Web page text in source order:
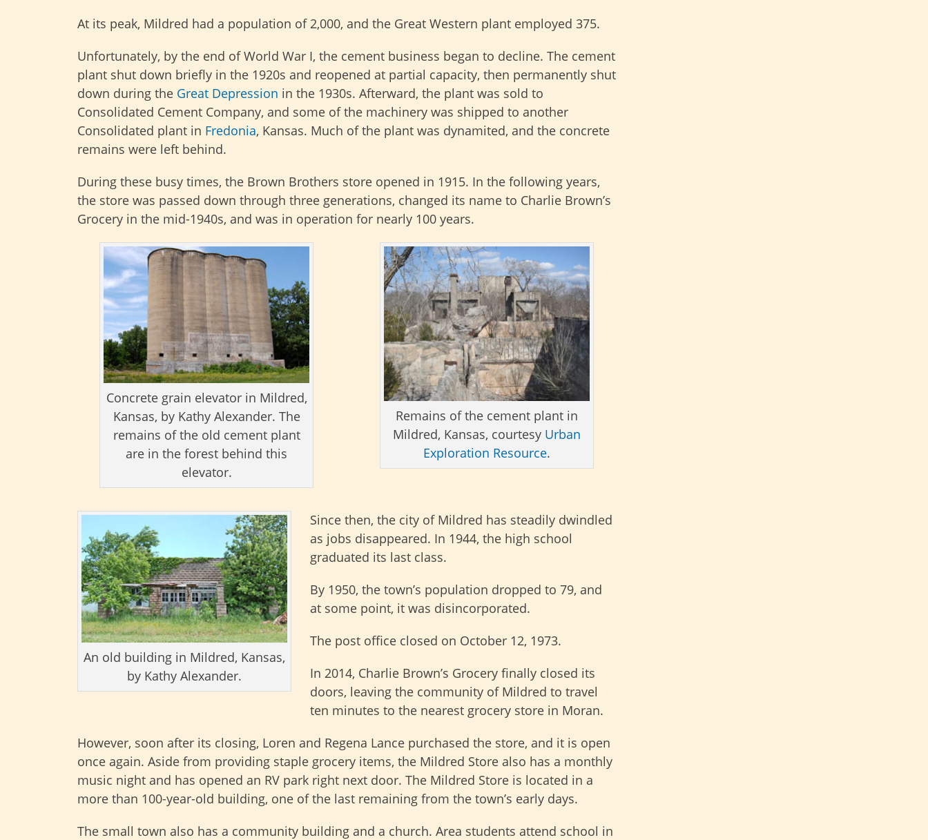
At its peak, Mildred had a population of 2,000, and the Great Western plant employed 375.
Unfortunately, by the end of World War I, the cement business began to decline. The cement
plant shut down briefly in the 1920s and reopened at partial capacity, then permanently shut
down during the Great Depression in the 1930s. Afterward, the plant was sold to
Consolidated Cement Company, and some of the machinery was shipped to another
Consolidated plant in Fredonia, Kansas. Much of the plant was dynamited, and the concrete
remains were left behind.
During these busy times, the Brown Brothers store opened in 1915. In the following years,
the store was passed down through three generations, changed its name to Charlie Brown’s
Grocery in the mid-1940s, and was in operation for nearly 100 years.
Concrete grain elevator in Mildred,
Kansas, by Kathy Alexander. The
remains of the old cement plant
are in the forest behind this
elevator.
Remains of the cement plant in
Mildred, Kansas, courtesy Urban
Exploration Resource.
An old building in Mildred, Kansas,
by Kathy Alexander.
Since then, the city of Mildred has steadily dwindled
as jobs disappeared. In 1944, the high school
graduated its last class.
By 1950, the town’s population dropped to 79, and
at some point, it was disincorporated.
The post office closed on October 12, 1973.
In 2014, Charlie Brown’s Grocery finally closed its
doors, leaving the community of Mildred to travel
ten minutes to the nearest grocery store in Moran.
However, soon after its closing, Loren and Regena Lance purchased the store, and it is open
once again. Aside from providing staple grocery items, the Mildred Store also has a monthly
music night and has opened an RV park right next door. The Mildred Store is located in a
more than 100-year-old building, one of the last remaining from the town’s early days.
The small town also has a community building and a church. Area students attend school in